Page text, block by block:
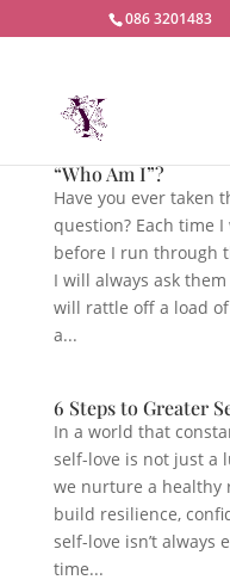
086 3201483
“Who Am I”?
Have you ever taken
question? Each time
before I run through
I will always ask them
will rattle off a load
a...
6 Steps to Greater
In a world that
self-love is not just a
we nurture a healthy
build resilience,
self-love isn’t always
time...